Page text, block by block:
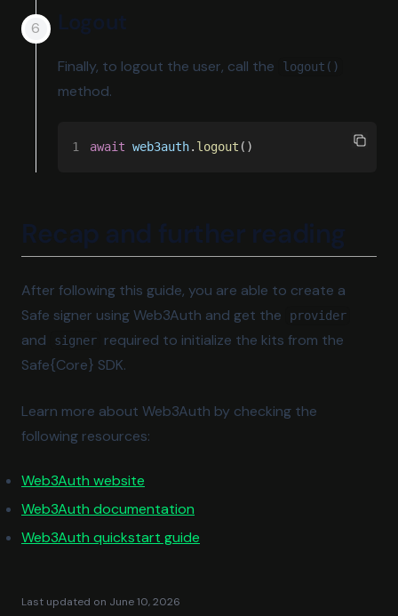
Logout
Finally, to logout the user, call the logout()
method.
1 await web3auth. logout ()
Recap and further reading
After following this guide, you are able to create a
Safe signer using Web3Auth and get the
provider
and signer required to initialize the kits from the
Safe{Core} SDK.
Learn more about Web3Auth by checking the
following resources:
Web3Auth website
Web3Auth documentation
Web3Auth quickstart guide
Last updated on June 10, 2026